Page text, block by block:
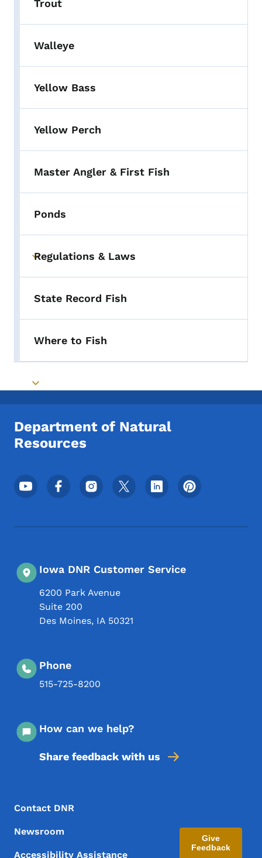
Trout
Walleye
Yellow Bass
Yellow Perch
Master Angler & First Fish
Ponds
Toggle submenu
Regulations & Laws
State Record Fish
Where to Fish
Toggle submenu
Department of Natural
Resources
Footer Social Media Menu
Iowa DNR Customer Service
6200 Park Avenue
Suite 200
Des Moines, IA 50321
Phone
515-725-8200
How can we help?
Share feedback with us
Footer Menu
Footer
Contact DNR
Newsroom
Accessibility Assistance
Give
Feedback